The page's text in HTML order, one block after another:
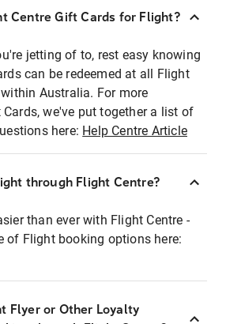
Centre Gift Cards for Flight?
jetting of to, rest easy knowing
can be redeemed at all Flight
Australia. For more
we've put together a list of
here: Help Centre Article
through Flight Centre?
than ever with Flight Centre -
of Flight booking options here:
Flyer or Other Loyalty